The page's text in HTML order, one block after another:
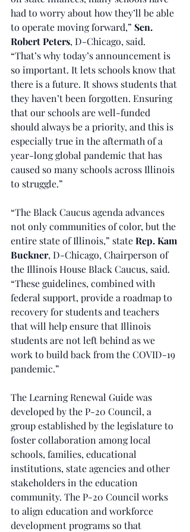
had to worry about how they’ll be able
to operate moving forward,” Sen.
Robert Peters, D-Chicago, said.
“That’s why today’s announcement is
so important. It lets schools know that
there is a future. It shows students that
they haven’t been forgotten. Ensuring
that our schools are well-funded
should always be a priority, and this is
especially true in the aftermath of a
year-long global pandemic that has
caused so many schools across Illinois
to struggle.”
“The Black Caucus agenda advances
not only communities of color, but the
entire state of Illinois,” state Rep. Kam
Buckner, D-Chicago, Chairperson of
the Illinois House Black Caucus, said.
“These guidelines, combined with
federal support, provide a roadmap to
recovery for students and teachers
that will help ensure that Illinois
students are not left behind as we
work to build back from the COVID-19
pandemic.”
The Learning Renewal Guide was
developed by the P-20 Council, a
group established by the legislature to
foster collaboration among local
schools, families, educational
institutions, state agencies and other
stakeholders in the education
community. The P-20 Council works
to align education and workforce
development programs so that